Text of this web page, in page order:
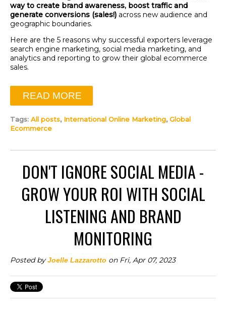
way to create brand awareness, boost traffic and
generate conversions (sales!) across new audience and
geographic boundaries.
Here are the 5 reasons why successful exporters leverage
search engine marketing, social media marketing, and
analytics and reporting to grow their global ecommerce
sales.
READ MORE
Tags: All posts, International Online Marketing, Global
Ecommerce
DON'T IGNORE SOCIAL MEDIA -
GROW YOUR ROI WITH SOCIAL
LISTENING AND BRAND
MONITORING
Posted byJoelle Lazzarotto on Fri, Apr 07, 2023